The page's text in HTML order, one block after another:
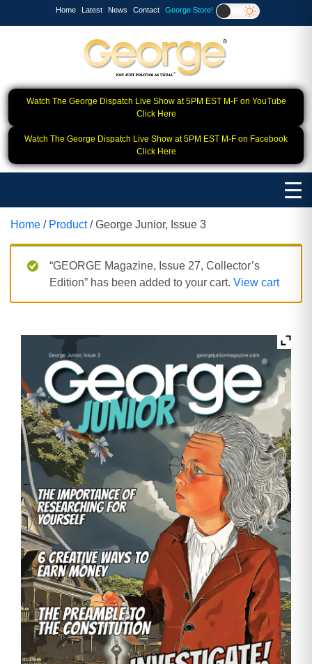
Home Latest News Contact George Store!
Watch The George Dispatch Live Show at 5PM EST M-F on YouTube
Click Here
Watch The George Dispatch Live Show at 5PM EST M-F on Facebook
Click Here
Home / Product/ George Junior, Issue 3
“GEORGE Magazine, Issue 27, Collector’s
Edition” has been added to your cart. View cart